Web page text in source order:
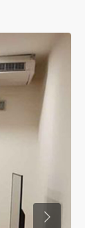
Previous